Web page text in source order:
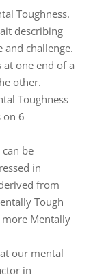
Toughness.
describing
and challenge.
at one end of a
other.
Toughness
on 6
be
in
from
Tough
Mentally
our mental
in